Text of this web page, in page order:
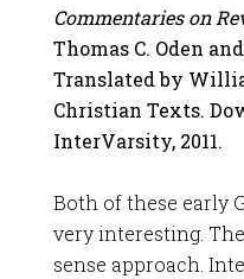
Commentaries on
Thomas C. Oden
Translated by
Christian Texts.
InterVarsity, 2011.
Both of these early
very interesting.
sense approach.